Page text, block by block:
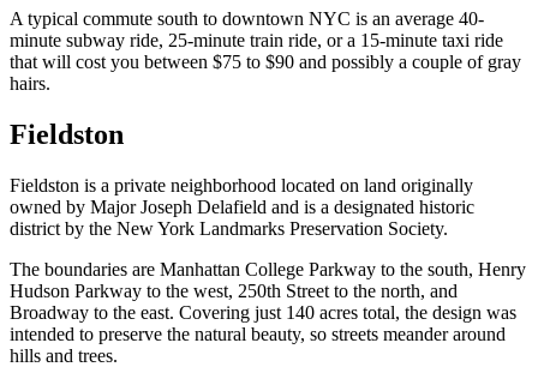
A typical commute south to downtown NYC is an average 40-
minute subway ride, 25-minute train ride, or a 15-minute taxi ride
that will cost you between $75 to $90 and possibly a couple of gray
hairs.
Fieldston
Fieldston is a private neighborhood located on land originally
owned by Major Joseph Delafield and is a designated historic
district by the New York Landmarks Preservation Society.
The boundaries are Manhattan College Parkway to the south, Henry
Hudson Parkway to the west, 250th Street to the north, and
Broadway to the east. Covering just 140 acres total, the design was
intended to preserve the natural beauty, so streets meander around
hills and trees.